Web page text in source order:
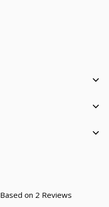
Based on 2 Reviews